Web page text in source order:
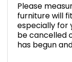
Please
furniture will
especially for
be cancelled
has begun